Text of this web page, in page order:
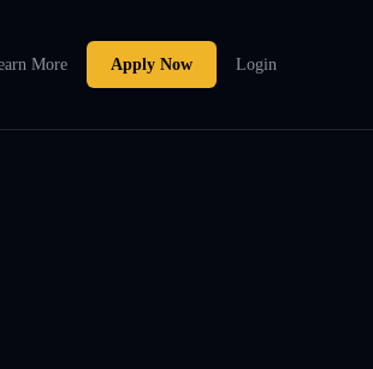
More Apply Now Login